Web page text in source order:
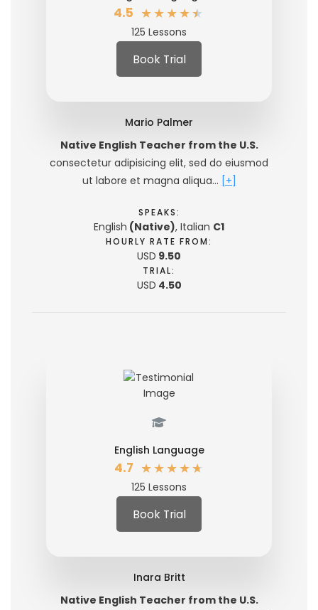
4.5 ★★★★★
125 Lessons
Book Trial
Mario Palmer
Native English Teacher from the U.S.
consectetur adipisicing elit, sed do eiusmod
ut labore et magna aliqua… [+]
SPEAKS:
English (Native), Italian C1
HOURLY RATE FROM:
USD 9.50
TRIAL:
USD 4.50
English Language
4.7 ★★★★★
125 Lessons
Book Trial
Inara Britt
Native English Teacher from the U.S.